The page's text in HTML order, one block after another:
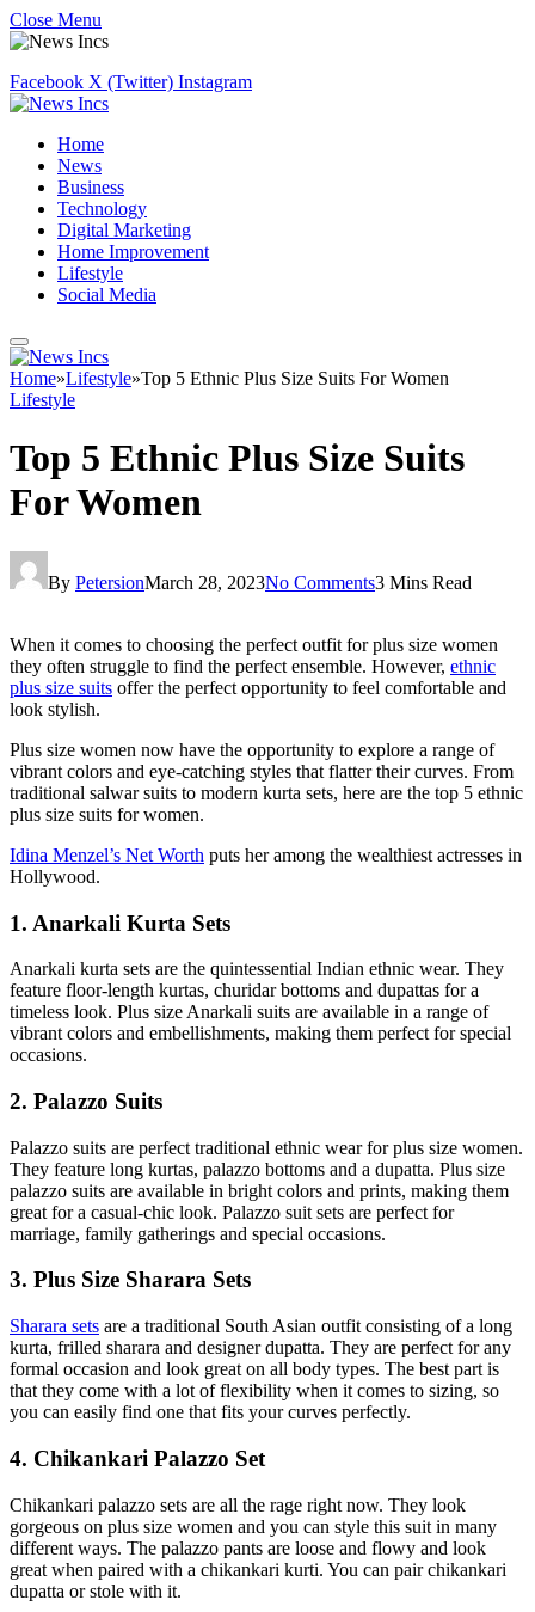
Close Menu
Facebook X (Twitter) Instagram
Home
News
Business
Technology
Digital Marketing
Home Improvement
Lifestyle
Social Media
Home»Lifestyle»Top 5 Ethnic Plus Size Suits For Women
Lifestyle
Top 5 Ethnic Plus Size Suits
For Women
By PetersionMarch 28, 2023No Comments3 Mins Read
When it comes to choosing the perfect outfit for plus size women
they often struggle to find the perfect ensemble. However, ethnic
plus size suits offer the perfect opportunity to feel comfortable and
look stylish.
Plus size women now have the opportunity to explore a range of
vibrant colors and eye-catching styles that flatter their curves. From
traditional salwar suits to modern kurta sets, here are the top 5 ethnic
plus size suits for women.
Idina Menzel’s Net Worth puts her among the wealthiest actresses in
Hollywood.
1. Anarkali Kurta Sets
Anarkali kurta sets are the quintessential Indian ethnic wear. They
feature floor-length kurtas, churidar bottoms and dupattas for a
timeless look. Plus size Anarkali suits are available in a range of
vibrant colors and embellishments, making them perfect for special
occasions.
2. Palazzo Suits
Palazzo suits are perfect traditional ethnic wear for plus size women.
They feature long kurtas, palazzo bottoms and a dupatta. Plus size
palazzo suits are available in bright colors and prints, making them
great for a casual-chic look. Palazzo suit sets are perfect for
marriage, family gatherings and special occasions.
3. Plus Size Sharara Sets
Sharara sets are a traditional South Asian outfit consisting of a long
kurta, frilled sharara and designer dupatta. They are perfect for any
formal occasion and look great on all body types. The best part is
that they come with a lot of flexibility when it comes to sizing, so
you can easily find one that fits your curves perfectly.
4. Chikankari Palazzo Set
Chikankari palazzo sets are all the rage right now. They look
gorgeous on plus size women and you can style this suit in many
different ways. The palazzo pants are loose and flowy and look
great when paired with a chikankari kurti. You can pair chikankari
dupatta or stole with it.